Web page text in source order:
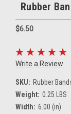
Rubber
$6.50
Write a Review
SKU: Rubber
Weight: 0.25 LBS
Width: 6.00 (in)